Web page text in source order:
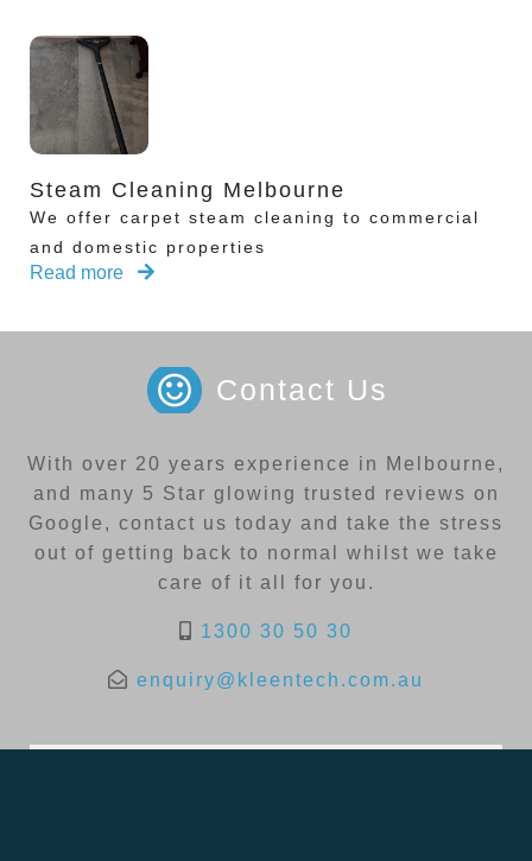
Steam Cleaning Melbourne
We offer carpet steam cleaning to commercial
and domestic properties
Read more
Contact Us
With over 20 years experience in Melbourne,
and many 5 Star glowing trusted reviews on
Google, contact us today and take the stress
out of getting back to normal whilst we take
care of it all for you.
1300 30 50 30
enquiry@kleentech.com.au